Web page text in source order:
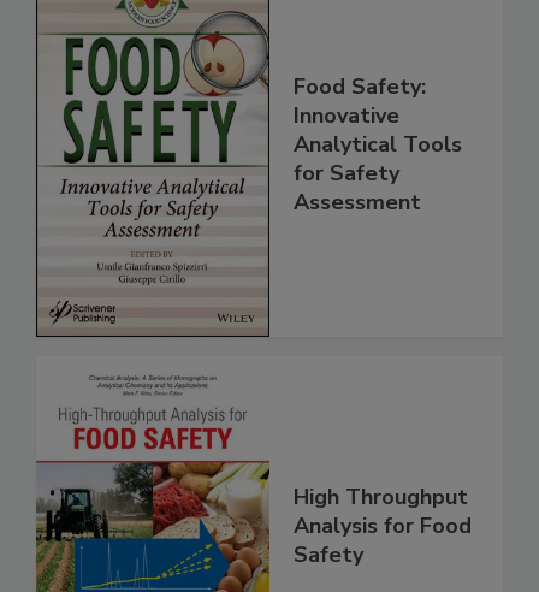
Food Safety:
Innovative
Analytical Tools
for Safety
High Throughput
Analysis for Food